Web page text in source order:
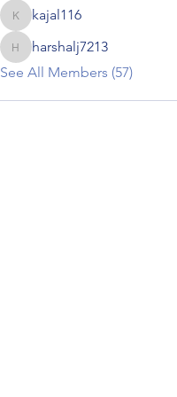
kajal116
kajal116
harshalj7213
harshalj7213
See All Members (57)